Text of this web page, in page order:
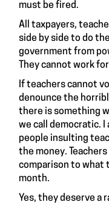
must be fired.
All taxpayers,
side by side to do
government from
They cannot work
If teachers cannot
denounce the
there is something
we call democratic. I
people insulting
the money.
comparison to what
month.
Yes, they deserve a